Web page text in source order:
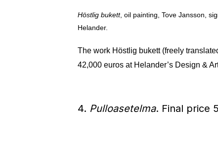
Höstlig bukett, oil painting, Tove Jansson,
Helander.
The work Höstlig bukett (freely
42,000 euros at Helander’s Design &
4. Pulloasetelma. Final price